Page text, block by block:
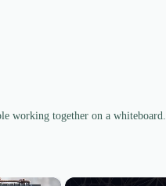
working together on a whiteboard.